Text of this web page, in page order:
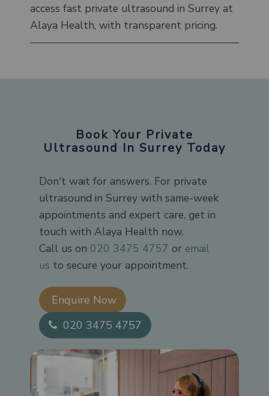
access fast private ultrasound in Surrey at
Alaya Health, with transparent pricing.
Book Your Private
Ultrasound In Surrey Today
Don't wait for answers. For private
ultrasound in Surrey with same-week
appointments and expert care, get in
touch with Alaya Health now.
Call us on 020 3475 4757 or email
us to secure your appointment.
Enquire Now​
020 3475 4757